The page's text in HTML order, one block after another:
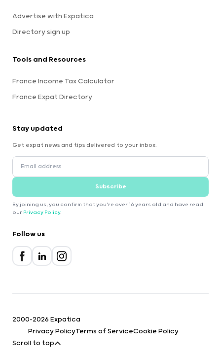
Advertise with Expatica
Directory sign up
Tools and Resources
France Income Tax Calculator
France Expat Directory
Stay updated
Get expat news and tips delivered to your inbox.
Subscribe
By joining us, you confirm that you're over 16 years old and have read
our Privacy Policy.
Follow us
2000-2026 Expatica
Privacy PolicyTerms of ServiceCookie Policy
Scroll to top